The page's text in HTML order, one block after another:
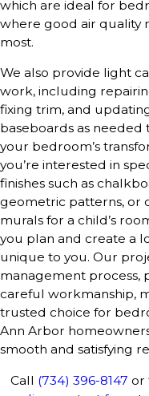
which are ideal for
where good air quality
most.
We also provide light
work, including
fixing trim, and
baseboards as
your bedroom’s
you’re interested in
finishes such as
geometric patterns, or
murals for a child’s
you plan and create a
unique to you. Our
management process,
careful workmanship,
trusted choice for
Ann Arbor
smooth and satisfying
Call (734) 396-8147 or